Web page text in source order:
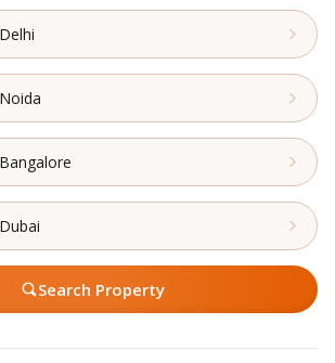
Search Property